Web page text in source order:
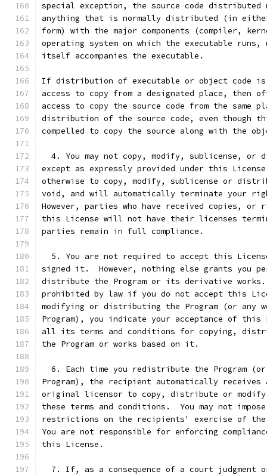
special exception, the source code distributed
anything that is normally distributed (in
form) with the major components (compiler,
operating system on which the executable runs,
itself accompanies the executable.
If distribution of executable or object code is
access to copy from a designated place, then
access to copy the source code from the same
distribution of the source code, even though
compelled to copy the source along with the
4. You may not copy, modify, sublicense, or
except as expressly provided under this
otherwise to copy, modify, sublicense or
void, and will automatically terminate your
However, parties who have received copies, or
this License will not have their licenses
parties remain in full compliance.
5. You are not required to accept this
signed it.  However, nothing else grants you
distribute the Program or its derivative works.
prohibited by law if you do not accept this
modifying or distributing the Program (or any
Program), you indicate your acceptance of this
all its terms and conditions for copying,
the Program or works based on it.
6. Each time you redistribute the Program
Program), the recipient automatically receives
original licensor to copy, distribute or modify
these terms and conditions.  You may not
restrictions on the recipients' exercise of
You are not responsible for enforcing
this License.
7. If, as a consequence of a court judgment